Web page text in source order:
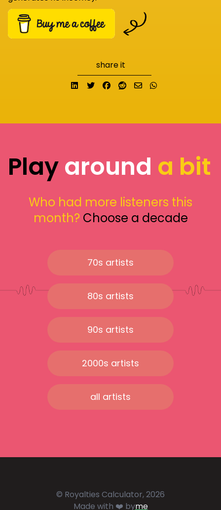
share it
Share on LinkedIn
TweetShare on Facebook
Submit to Reddit
Send email
Playaround a bit
Who had more listeners this
month? Choose a decade
70s artists
80s artists
90s artists
2000s artists
all artists
© Royalties Calculator, 2026
Made with ❤️ byme